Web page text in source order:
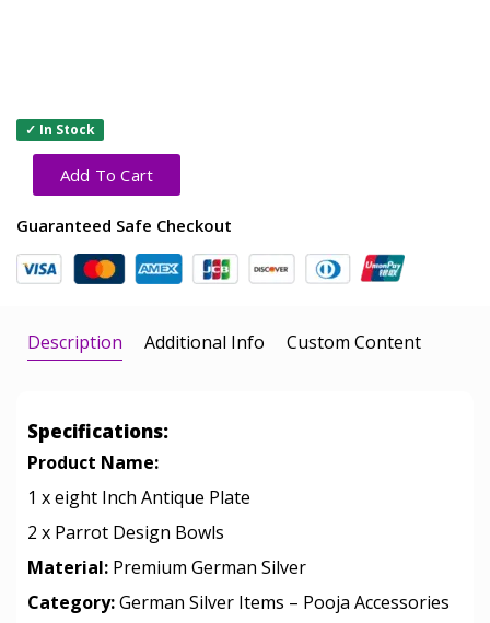
✓ In Stock
Add To Cart
Guaranteed Safe Checkout
Description Additional Info Custom Content
Specifications:
Product Name:
1 x eight Inch Antique Plate
2 x Parrot Design Bowls
Material: Premium German Silver
Category:German Silver Items – Pooja Accessories